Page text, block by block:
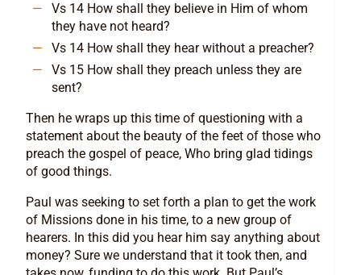
Vs 14 How shall they believe in Him of whom
they have not heard?
Vs 14 How shall they hear without a preacher?
Vs 15 How shall they preach unless they are
sent?
Then he wraps up this time of questioning with a
statement about the beauty of the feet of those who
preach the gospel of peace, Who bring glad tidings
of good things.
Paul was seeking to set forth a plan to get the work
of Missions done in his time, to a new group of
hearers. In this did you hear him say anything about
money? Sure we understand that it took then, and